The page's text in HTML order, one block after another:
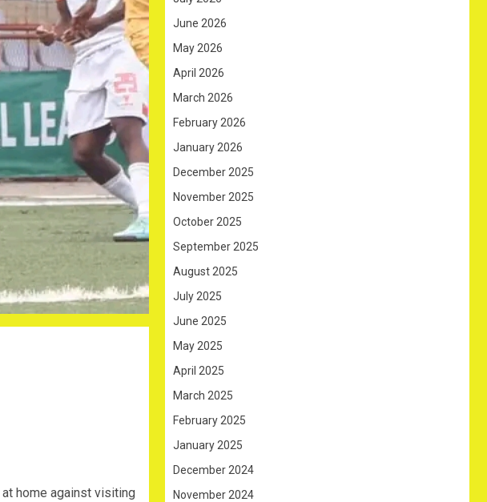
home against visiting
June 2026
May 2026
April 2026
March 2026
February 2026
January 2026
December 2025
November 2025
October 2025
September 2025
August 2025
July 2025
June 2025
May 2025
April 2025
March 2025
February 2025
January 2025
December 2024
November 2024